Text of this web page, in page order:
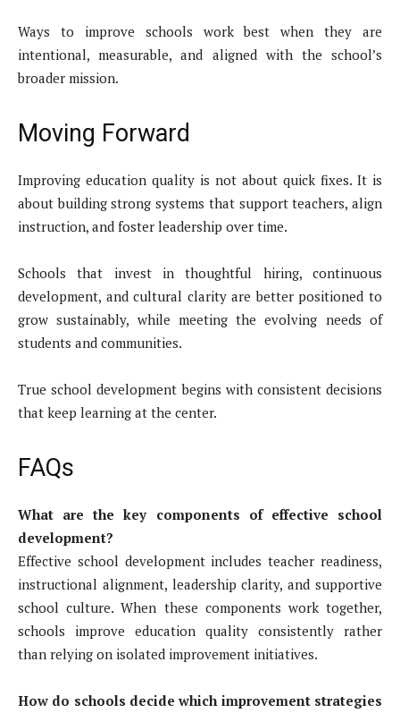
Ways to improve schools work best when they are
intentional, measurable, and aligned with the school’s
broader mission.
Moving Forward
Improving education quality is not about quick fixes. It is
about building strong systems that support teachers, align
instruction, and foster leadership over time.
Schools that invest in thoughtful hiring, continuous
development, and cultural clarity are better positioned to
grow sustainably, while meeting the evolving needs of
students and communities.
True school development begins with consistent decisions
that keep learning at the center.
FAQs
What are the key components of effective school
development?
Effective school development includes teacher readiness,
instructional alignment, leadership clarity, and supportive
school culture. When these components work together,
schools improve education quality consistently rather
than relying on isolated improvement initiatives.
How do schools decide which improvement strategies